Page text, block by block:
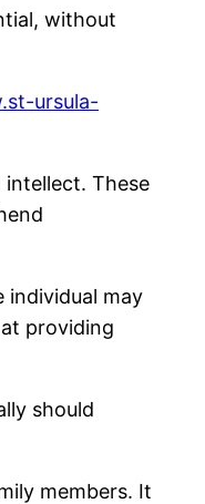
without
ursula-
These
individual may
providing
should
members. It